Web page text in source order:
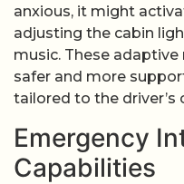
anxious, it might
adjusting the cabin
music. These
safer and more
tailored to the driver’s
Emergency
Capabilities